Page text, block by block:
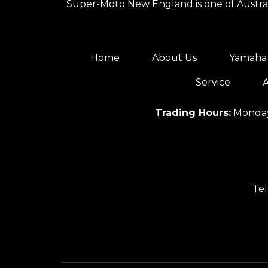
Super-Moto New England is one of
Home About Us
Service
Trading Hours: